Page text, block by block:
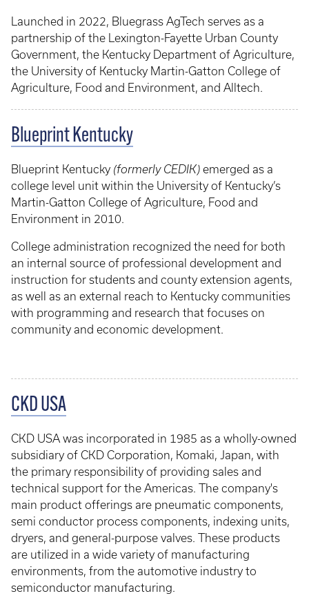
Launched in 2022, Bluegrass AgTech serves as a
partnership of the Lexington-Fayette Urban County
Government, the Kentucky Department of Agriculture,
the University of Kentucky Martin-Gatton College of
Agriculture, Food and Environment, and Alltech.
Blueprint Kentucky
Blueprint Kentucky (formerly CEDIK) emerged as a
college level unit within the University of Kentucky’s
Martin-Gatton College of Agriculture, Food and
Environment in 2010.
College administration recognized the need for both
an internal source of professional development and
instruction for students and county extension agents,
as well as an external reach to Kentucky communities
with programming and research that focuses on
community and economic development.
CKD USA
CKD USA was incorporated in 1985 as a wholly-owned
subsidiary of CKD Corporation, Komaki, Japan, with
the primary responsibility of providing sales and
technical support for the Americas. The company's
main product offerings are pneumatic components,
semi conductor process components, indexing units,
dryers, and general-purpose valves. These products
are utilized in a wide variety of manufacturing
environments, from the automotive industry to
semiconductor manufacturing.